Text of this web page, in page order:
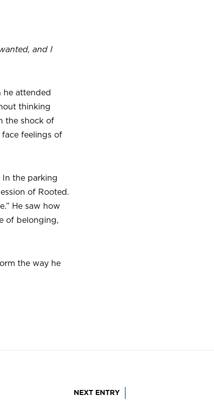
and I
he attended
thinking
the shock of
feelings of
In the parking
of Rooted.
He saw how
of belonging,
the way he
NEXT ENTRY